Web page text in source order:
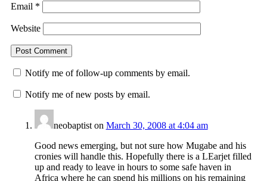
Email *
Website
Notify me of follow-up comments by email.
Notify me of new posts by email.
neobaptiston March 30, 2008 at 4:04 am
Good news emerging, but not sure how Mugabe and his
cronies will handle this. Hopefully there is a LEarjet filled
up and ready to leave in hours to some safe haven in
Africa where he can spend his millions on his remaining